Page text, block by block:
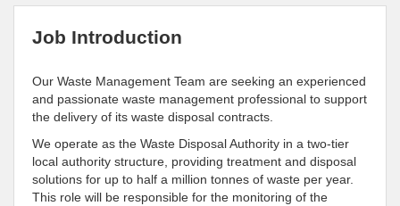
Job Introduction
Our Waste Management Team are seeking an experienced
and passionate waste management professional to support
the delivery of its waste disposal contracts.
We operate as the Waste Disposal Authority in a two-tier
local authority structure, providing treatment and disposal
solutions for up to half a million tonnes of waste per year.
This role will be responsible for the monitoring of the